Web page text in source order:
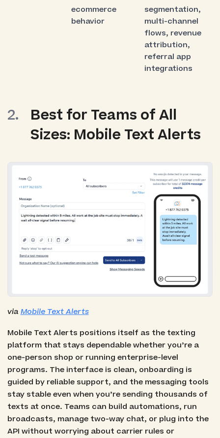
ecommerce
behavior
segmentation,
multi-channel
flows, revenue
attribution,
referral app
integrations
Best for Teams of All
Sizes: Mobile Text Alerts
via Mobile Text Alerts
Mobile Text Alerts positions itself as the texting
platform that stays dependable whether you’re a
one-person shop or running enterprise-level
programs. The interface is clean, onboarding is
guided by reliable support, and the messaging tools
stay stable even when you’re sending thousands of
texts at once. Teams can build automations, run
broadcasts, manage two-way chat, or plug into the
API without worrying about carrier rules or